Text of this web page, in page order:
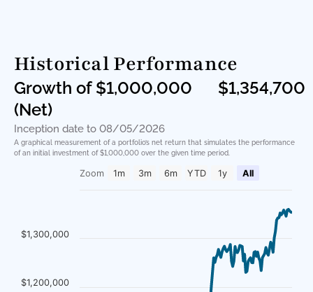
Historical Performance
Growth of $1,000,000
(Net)
$1,354,700
Inception date to 08/05/2026
A graphical measurement of a portfolio’s net return that simulates the performance
of an initial investment of $1,000,000 over the given time period.
Zoom 1m 3m 6m YTD 1y All
$1,200,000
$1,300,000